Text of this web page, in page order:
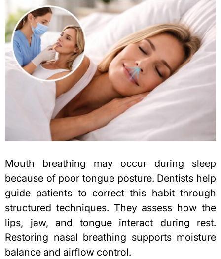
Mouth breathing may occur during sleep
because of poor tongue posture. Dentists help
guide patients to correct this habit through
structured techniques. They assess how the
lips, jaw, and tongue interact during rest.
Restoring nasal breathing supports moisture
balance and airflow control.